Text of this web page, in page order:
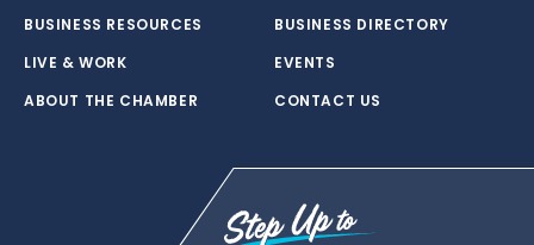
BUSINESS RESOURCES
LIVE & WORK
ABOUT THE CHAMBER
BUSINESS DIRECTORY
EVENTS
CONTACT US